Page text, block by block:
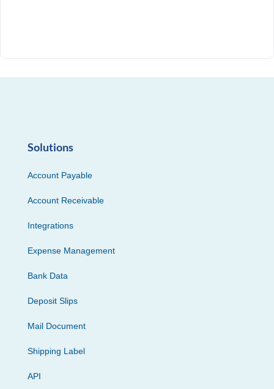
Solutions
Account Payable
Account Receivable
Integrations
Expense Management
Bank Data
Deposit Slips
Mail Document
Shipping Label
API